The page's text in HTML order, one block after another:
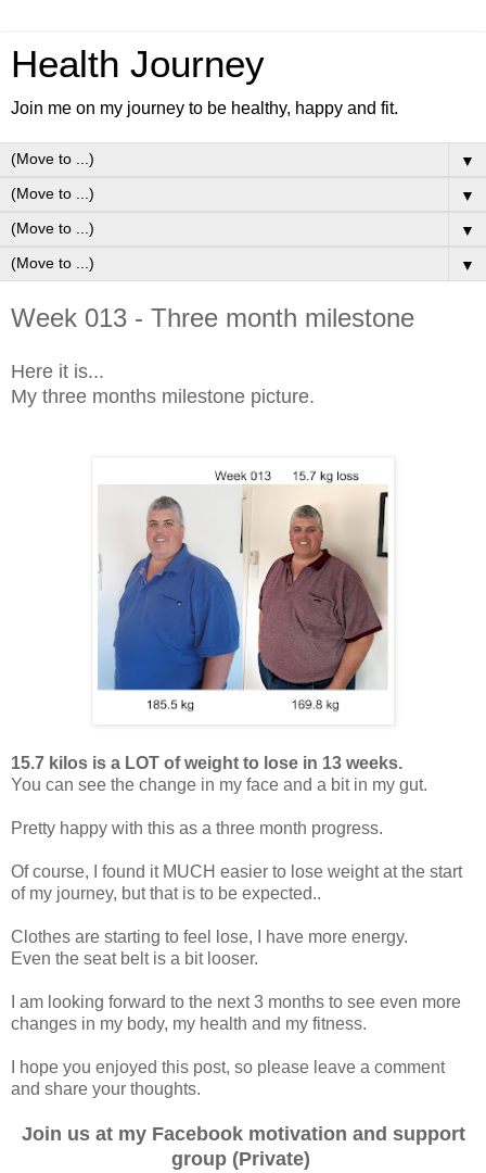
Health Journey
Join me on my journey to be healthy, happy and fit.
▼
▼
▼
▼
Week 013 - Three month milestone
Here it is...
My three months milestone picture.
15.7 kilos is a LOT of weight to lose in 13 weeks.
You can see the change in my face and a bit in my gut.
Pretty happy with this as a three month progress.
Of course, I found it MUCH easier to lose weight at the start
of my journey, but that is to be expected..
Clothes are starting to feel lose, I have more energy.
Even the seat belt is a bit looser.
I am looking forward to the next 3 months to see even more
changes in my body, my health and my fitness.
I hope you enjoyed this post, so please leave a comment
and share your thoughts.
Join us at my Facebook motivation and support
group (Private)